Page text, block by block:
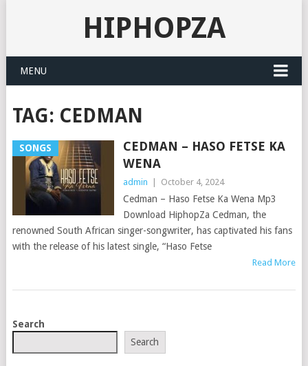
HIPHOPZA
MENU
TAG: CEDMAN
SONGS
CEDMAN – HASO FETSE KA
WENA
admin October 4, 2024
Cedman – Haso Fetse Ka Wena Mp3
Download HiphopZa Cedman, the
renowned South African singer-songwriter, has captivated his fans
with the release of his latest single, “Haso Fetse
Read More
POSTS
Search
Search